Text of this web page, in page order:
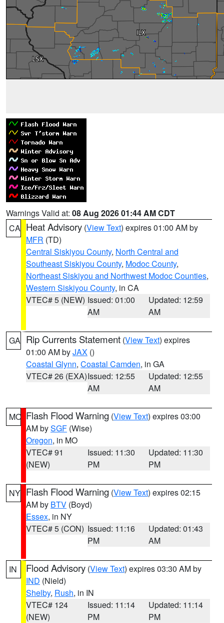
Warnings Valid at: 08 Aug 2026 01:44 AM CDT
CA Heat Advisory (View Text) expires 01:00 AM by
MFR (TD)
Central Siskiyou County, North Central and
Southeast Siskiyou County, Modoc County,
Northeast Siskiyou and Northwest Modoc Counties,
Western Siskiyou County, in CA
VTEC# 5 (NEW) Issued: 01:00
AM
Updated: 12:59
AM
GA Rip Currents Statement (View Text) expires
01:00 AM byJAX ()
Coastal Glynn, Coastal Camden, in GA
VTEC# 26 (EXA)Issued: 12:55
AM
Updated: 12:55
AM
MO Flash Flood Warning (View Text) expires 03:00
AM bySGF (Wise)
Oregon, in MO
VTEC# 91
(NEW)
Issued: 11:30
PM
Updated: 11:30
PM
NY Flash Flood Warning (View Text) expires 02:15
AM by BTV (Boyd)
Essex, in NY
VTEC# 5 (CON) Issued: 11:16
PM
Updated: 01:43
AM
IN Flood Advisory (View Text) expires 03:30 AM by
IND (Nield)
Shelby, Rush, in IN
VTEC# 124
(NEW)
Issued: 11:14
PM
Updated: 11:14
PM